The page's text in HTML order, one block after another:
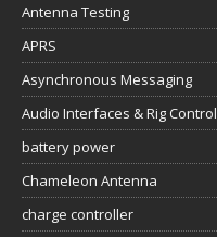
Antenna Testing
APRS
Asynchronous Messaging
Audio Interfaces & Rig Control
battery power
Chameleon Antenna
charge controller